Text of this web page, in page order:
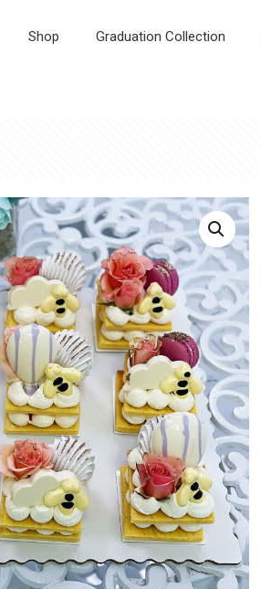
Shop Graduation Collection